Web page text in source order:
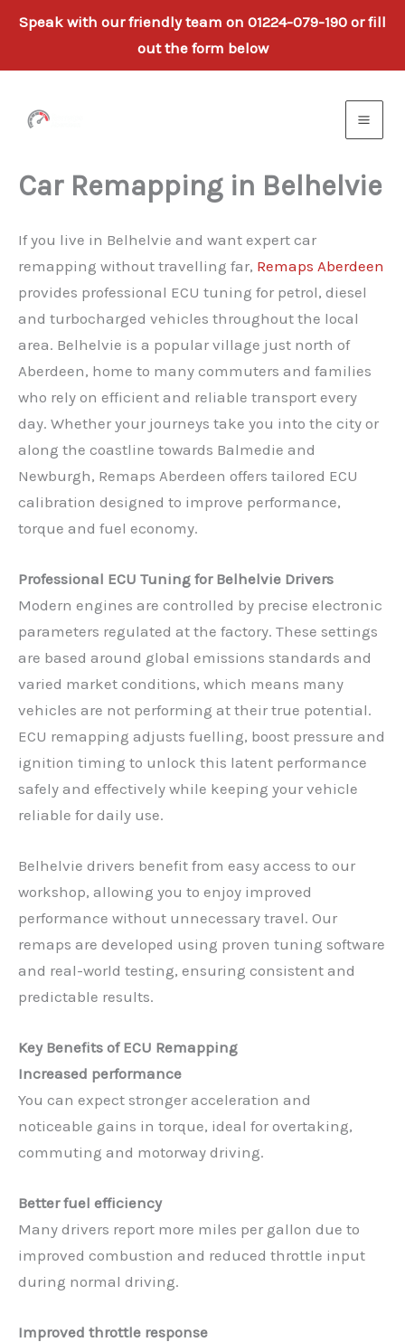
Speak with our friendly team on 01224-079-190 or fill
out the form below
Car Remapping in Belhelvie
If you live in Belhelvie and want expert car
remapping without travelling far, Remaps Aberdeen
provides professional ECU tuning for petrol, diesel
and turbocharged vehicles throughout the local
area. Belhelvie is a popular village just north of
Aberdeen, home to many commuters and families
who rely on efficient and reliable transport every
day. Whether your journeys take you into the city or
along the coastline towards Balmedie and
Newburgh, Remaps Aberdeen offers tailored ECU
calibration designed to improve performance,
torque and fuel economy.
Professional ECU Tuning for Belhelvie Drivers
Modern engines are controlled by precise electronic
parameters regulated at the factory. These settings
are based around global emissions standards and
varied market conditions, which means many
vehicles are not performing at their true potential.
ECU remapping adjusts fuelling, boost pressure and
ignition timing to unlock this latent performance
safely and effectively while keeping your vehicle
reliable for daily use.
Belhelvie drivers benefit from easy access to our
workshop, allowing you to enjoy improved
performance without unnecessary travel. Our
remaps are developed using proven tuning software
and real-world testing, ensuring consistent and
predictable results.
Key Benefits of ECU Remapping
Increased performance
You can expect stronger acceleration and
noticeable gains in torque, ideal for overtaking,
commuting and motorway driving.
Better fuel efficiency
Many drivers report more miles per gallon due to
improved combustion and reduced throttle input
during normal driving.
Improved throttle response